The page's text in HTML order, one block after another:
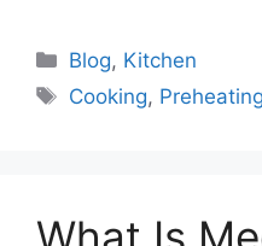
Categories
Blog, Kitchen
Tags
Cooking, Preheating